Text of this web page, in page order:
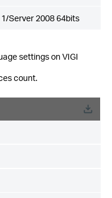
Server 2008 64bits
settings on VIGI
count.